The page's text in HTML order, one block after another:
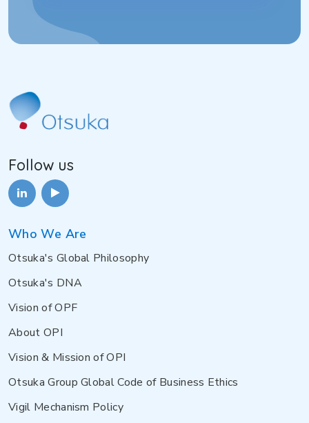
Follow us
Who We Are
Otsuka's Global Philosophy
Otsuka's DNA
Vision of OPF
About OPI
Vision & Mission of OPI
Otsuka Group Global Code of Business Ethics
Vigil Mechanism Policy